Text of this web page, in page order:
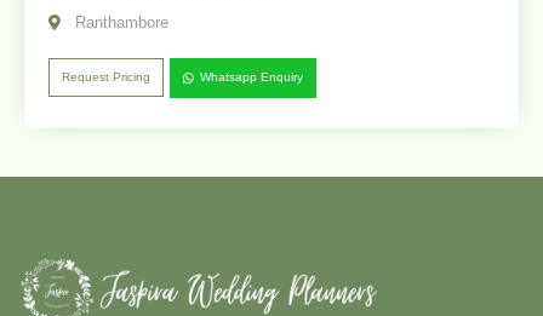
Ranthambore
Request Pricing Whatsapp Enquiry